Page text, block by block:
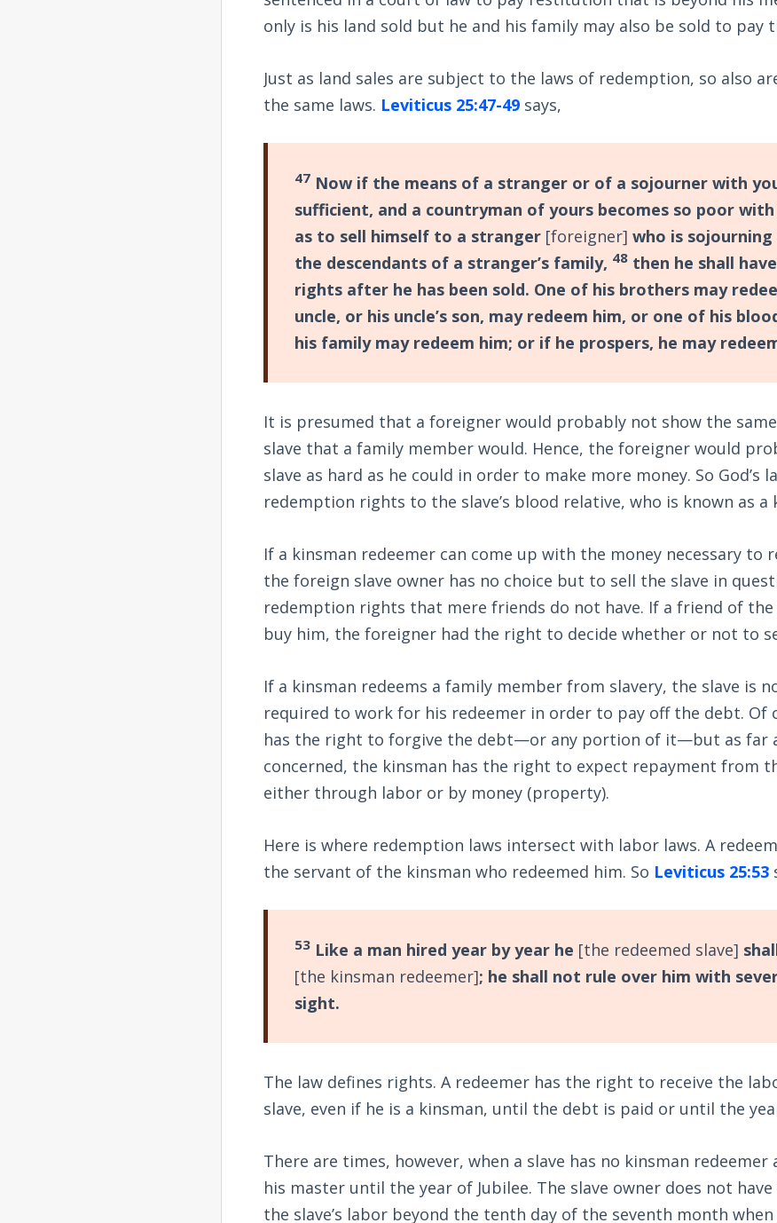
only is his land sold but he and his family may also be sold to pay
Just as land sales are subject to the laws of redemption, so also
the same laws. Leviticus 25:47-49 says,
47 Now if the means of a stranger or of a sojourner with
sufficient, and a countryman of yours becomes so poor
as to sell himself to a stranger [foreigner] who is
the descendants of a stranger’s family, 48 then he shall
rights after he has been sold. One of his brothers may
uncle, or his uncle’s son, may redeem him, or one of his
his family may redeem him; or if he prospers, he may
It is presumed that a foreigner would probably not show the
slave that a family member would. Hence, the foreigner would
slave as hard as he could in order to make more money. So God’s
redemption rights to the slave’s blood relative, who is known as a
If a kinsman redeemer can come up with the money necessary to
the foreign slave owner has no choice but to sell the slave in
redemption rights that mere friends do not have. If a friend of the
buy him, the foreigner had the right to decide whether or not to
If a kinsman redeems a family member from slavery, the slave is
required to work for his redeemer in order to pay off the debt. Of
has the right to forgive the debt—or any portion of it—but as far
concerned, the kinsman has the right to expect repayment from
either through labor or by money (property).
Here is where redemption laws intersect with labor laws. A
the servant of the kinsman who redeemed him. So Leviticus 25:53
53 Like a man hired year by year he [the redeemed slave]
[the kinsman redeemer]; he shall not rule over him with
sight.
The law defines rights. A redeemer has the right to receive the
slave, even if he is a kinsman, until the debt is paid or until the
There are times, however, when a slave has no kinsman
his master until the year of Jubilee. The slave owner does not
the slave’s labor beyond the tenth day of the seventh month